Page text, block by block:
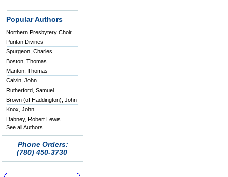
Popular Authors
Northern Presbytery Choir
Puritan Divines
Spurgeon, Charles
Boston, Thomas
Manton, Thomas
Calvin, John
Rutherford, Samuel
Brown (of Haddington), John
Knox, John
Dabney, Robert Lewis
See all Authors
Phone Orders:
(780) 450-3730